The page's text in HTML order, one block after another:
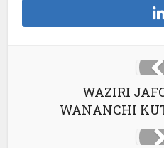
WAZIRI
WANANCHI